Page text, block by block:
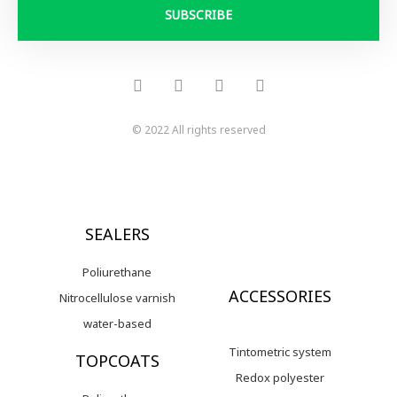
SUBSCRIBE
F
c
e
o
o
Y
u
t
b
e
I
s
t
g
r
L
n
k
d
i
© 2022 All rights reserved
SEALERS
Poliurethane
Nitrocellulose varnish
water-based
TOPCOATS
ACCESSORIES
Tintometric system
Redox polyester